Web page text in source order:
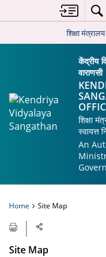
शिक्षा मंत्रालय
केंद्रीय
वाराणसी
शिक्षा
स्वायत्त
An
Home Site Map
Site Map